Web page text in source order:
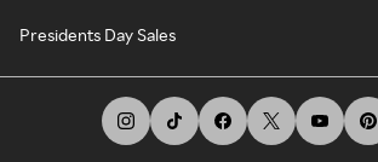
Presidents Day Sales